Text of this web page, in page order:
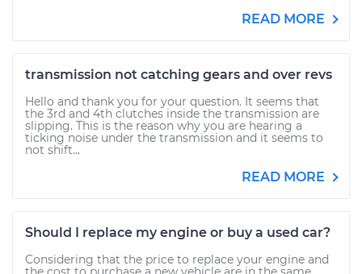
READ MORE
transmission not catching gears and over revs
Hello and thank you for your question. It seems that
the 3rd and 4th clutches inside the transmission are
slipping. This is the reason why you are hearing a
ticking noise under the transmission and it seems to
not shift...
READ MORE
Should I replace my engine or buy a used car?
Considering that the price to replace your engine and